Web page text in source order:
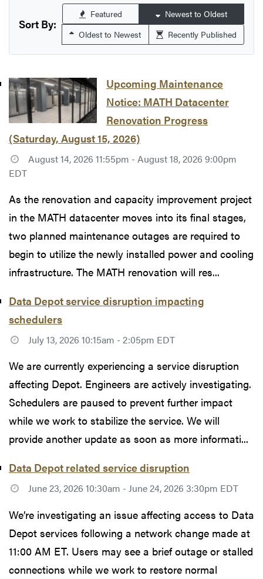
Sort By:
Featured
Newest to Oldest
Oldest to Newest
Recently Published
Upcoming Maintenance
Notice: MATH Datacenter
Renovation Progress
(Saturday, August 15, 2026)
August 14, 2026 11:55pm - August 18, 2026 9:00pm
EDT
As the renovation and capacity improvement project
in the MATH datacenter moves into its final stages,
two planned maintenance outages are required to
begin to utilize the newly installed power and cooling
infrastructure. The MATH renovation will res...
Data Depot service disruption impacting
schedulers
July 13, 2026 10:15am - 2:05pm EDT
We are currently experiencing a service disruption
affecting Depot. Engineers are actively investigating.
Schedulers are paused to prevent further impact
while we work to stabilize the service. We will
provide another update as soon as more informati...
Data Depot related service disruption
June 23, 2026 10:30am - June 24, 2026 3:30pm EDT
We’re investigating an issue affecting access to Data
Depot services following a network change made at
11:00 AM ET. Users may see a brief outage or stalled
connections while we work to restore normal